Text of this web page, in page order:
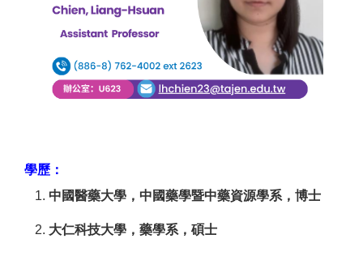
學歷：
中國醫藥大學，中國藥學暨中藥資源學系，博士
大仁科技大學，藥學系，碩士